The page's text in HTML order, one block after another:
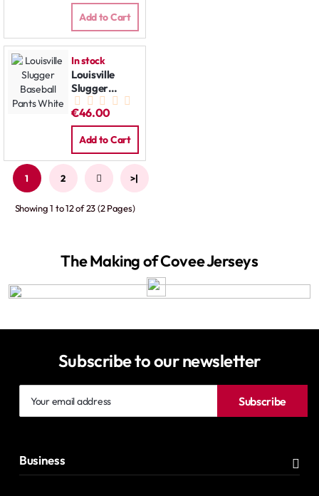
Add to Cart
In stock
Louisville
Slugger
Baseball
Pants White
€46.00
Add to Cart
1 2 > >|
Showing 1 to 12 of 23 (2 Pages)
The Making of Covee Jerseys
Subscribe to our newsletter
email
Subscribe
Business